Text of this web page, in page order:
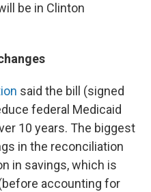
be in Clinton
said the bill (signed
federal Medicaid
10 years. The biggest
in the reconciliation
in savings, which is
accounting for